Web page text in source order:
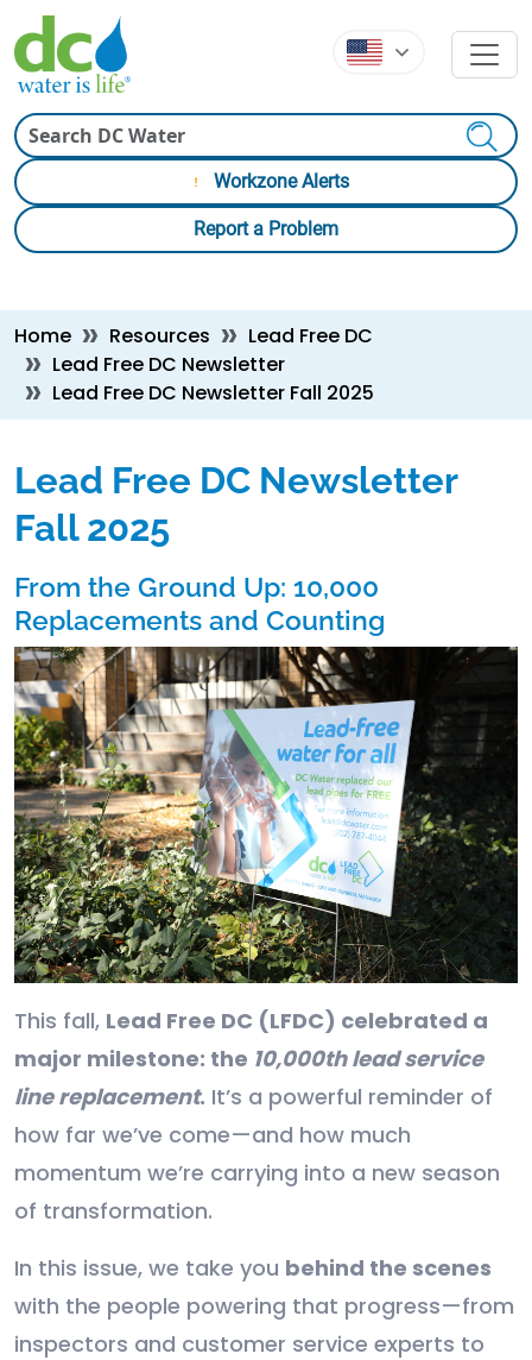
Skip to main content
Skip to main content
Workzone Alerts
Report a Problem
Breadcrumb
Home Resources
Lead Free DC
Lead Free DC Newsletter
Lead Free DC Newsletter Fall 2025
Lead Free DC Newsletter
Fall 2025
From the Ground Up: 10,000
Replacements and Counting
This fall, Lead Free DC (LFDC) celebrated a
major milestone: the 10,000th lead service
line replacement. It’s a powerful reminder of
how far we’ve come—and how much
momentum we’re carrying into a new season
of transformation.
In this issue, we take you behind the scenes
with the people powering that progress—from
inspectors and customer service experts to